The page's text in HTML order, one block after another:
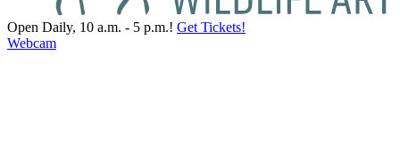
Open Daily, 10 a.m. - 5 p.m.! Get Tickets!
Webcam